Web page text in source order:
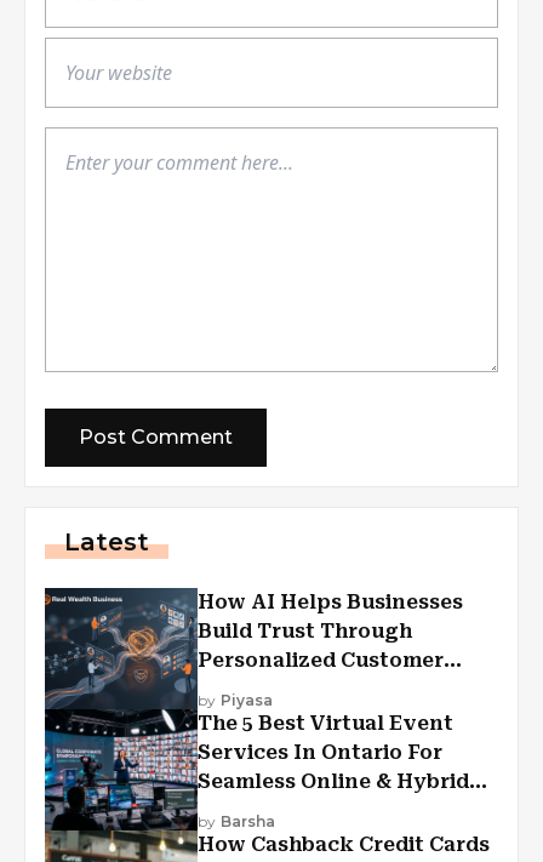
Latest
How AI Helps Businesses
Build Trust Through
Personalized Customer
Experiences?
by Piyasa
The 5 Best Virtual Event
Services In Ontario For
Seamless Online & Hybrid
Experiences
by Barsha
How Cashback Credit Cards